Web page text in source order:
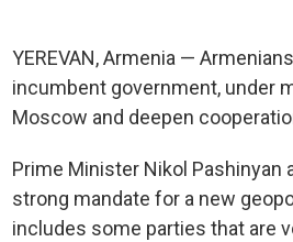
YEREVAN, Armenia —
incumbent government, under
Moscow and deepen
Prime Minister Nikol Pashinyan
strong mandate for a new
includes some parties that are